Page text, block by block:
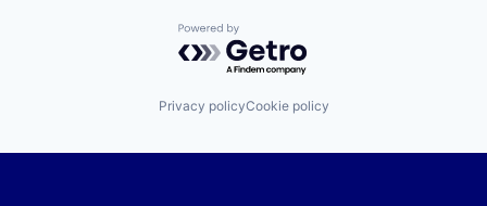
Powered by Getro.com
Privacy policyCookie policy